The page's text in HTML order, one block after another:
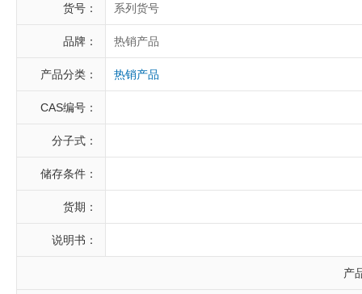
Berry & Associates
LGC Maine Standards
Abbexa AbD Serotec
货号： 系列货号
品牌： 热销产品
产品分类： 热销产品
CAS编号：
分子式：
储存条件：
货期：
说明书：
产